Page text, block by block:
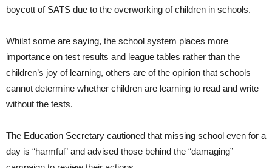
boycott of SATS due to the overworking of children in schools.
Whilst some are saying, the school system places more
importance on test results and league tables rather than the
children’s joy of learning, others are of the opinion that schools
cannot determine whether children are learning to read and write
without the tests.
The Education Secretary cautioned that missing school even for a
day is “harmful” and advised those behind the “damaging”